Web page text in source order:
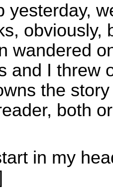
yesterday,
obviously,
wandered
and I threw
the
both
in my